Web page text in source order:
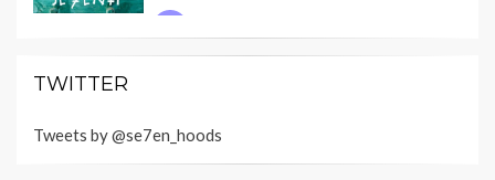
TWITTER
Tweets by @se7en_hoods